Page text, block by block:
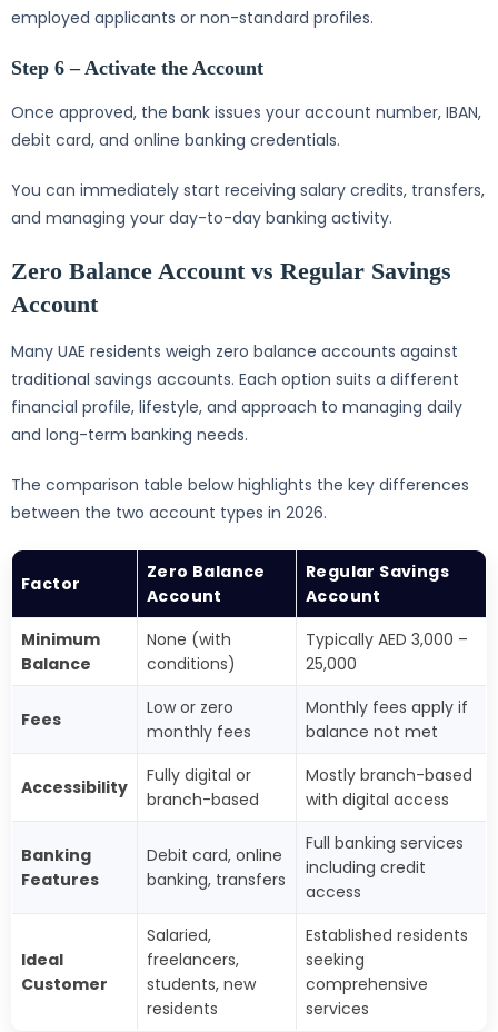
employed applicants or non-standard profiles.
Step 6 – Activate the Account
Once approved, the bank issues your account number, IBAN,
debit card, and online banking credentials.
You can immediately start receiving salary credits, transfers,
and managing your day-to-day banking activity.
Zero Balance Account vs Regular Savings
Account
Many UAE residents weigh zero balance accounts against
traditional savings accounts. Each option suits a different
financial profile, lifestyle, and approach to managing daily
and long-term banking needs.
The comparison table below highlights the key differences
between the two account types in 2026.
Factor
Zero Balance
Account
Regular Savings
Account
Minimum
Balance
None (with
conditions)
Typically AED 3,000 –
25,000
Fees
Low or zero
monthly fees
Monthly fees apply if
balance not met
Accessibility
Fully digital or
branch-based
Mostly branch-based
with digital access
Banking
Features
Debit card, online
banking, transfers
Full banking services
including credit
access
Ideal
Customer
Salaried,
freelancers,
students, new
residents
Established residents
seeking
comprehensive
services